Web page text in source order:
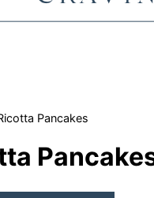
Pancakes